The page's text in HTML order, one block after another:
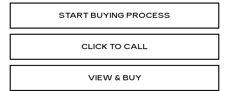
START BUYING PROCESS
CLICK TO CALL
VIEW & BUY